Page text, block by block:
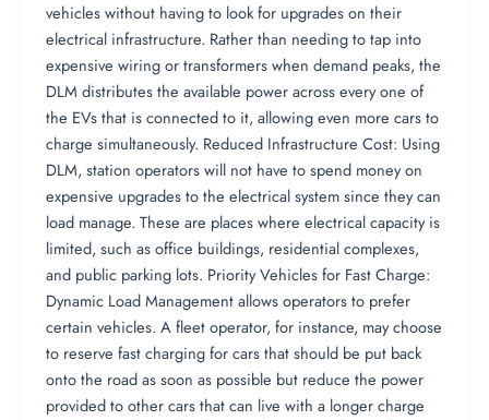
vehicles without having to look for upgrades on their
electrical infrastructure. Rather than needing to tap into
expensive wiring or transformers when demand peaks, the
DLM distributes the available power across every one of
the EVs that is connected to it, allowing even more cars to
charge simultaneously. Reduced Infrastructure Cost: Using
DLM, station operators will not have to spend money on
expensive upgrades to the electrical system since they can
load manage. These are places where electrical capacity is
limited, such as office buildings, residential complexes,
and public parking lots. Priority Vehicles for Fast Charge:
Dynamic Load Management allows operators to prefer
certain vehicles. A fleet operator, for instance, may choose
to reserve fast charging for cars that should be put back
onto the road as soon as possible but reduce the power
provided to other cars that can live with a longer charge